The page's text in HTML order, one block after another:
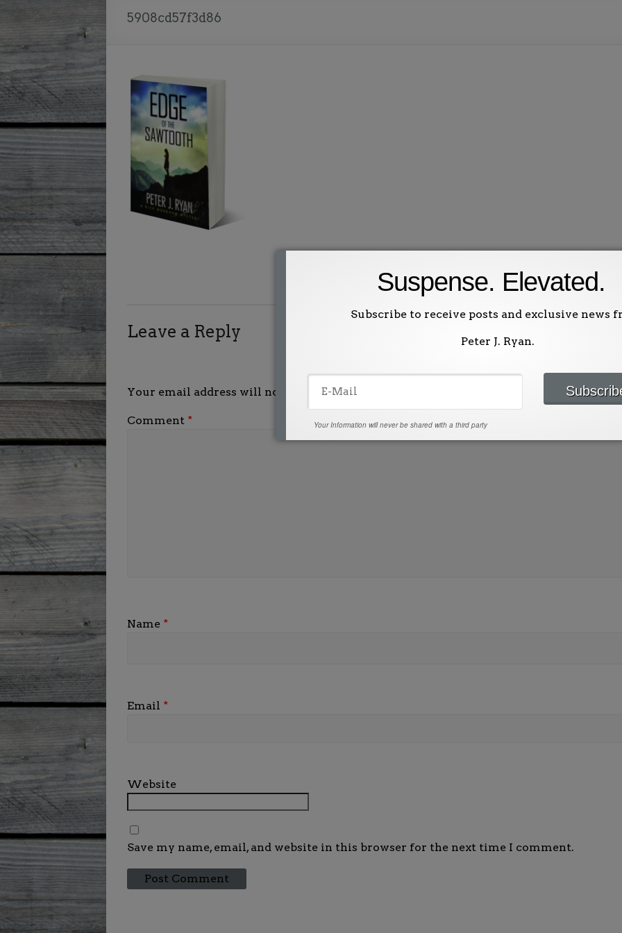
5908cd57f3d86
Leave a Reply
Your email address will not be published.
Comment *
Name *
Email *
Website
Save my name, email, and website in this browser for the next time I comment.
Suspense. Elevated.
Subscribe to receive posts and exclusive news
Peter J. Ryan.
Your Information will never be shared with a third party